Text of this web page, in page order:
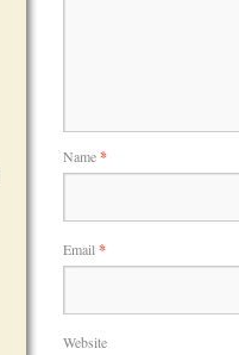
Name*
Email *
Website